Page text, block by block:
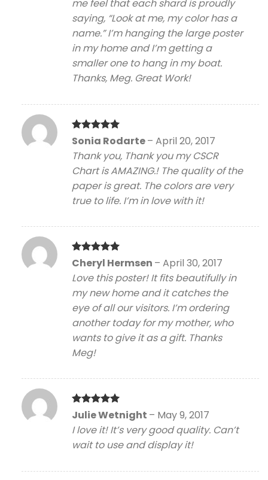
me feel that each shard is proudly
saying, “Look at me, my color has a
name.” I’m hanging the large poster
in my home and I’m getting a
smaller one to hang in my boat.
Thanks, Meg. Great Work!
Rated5
Sonia Rodarte– April 20, 2017
Thank you, Thank you my CSCR
Chart is AMAZING.! The quality of the
paper is great. The colors are very
true to life. I’m in love with it!
Rated5
out of 5
Cheryl Hermsen – April 30, 2017
Love this poster! It fits beautifully in
my new home and it catches the
eye of all our visitors. I’m ordering
another today for my mother, who
wants to give it as a gift. Thanks
Meg!
Rated5
Julie Wetnight – May 9, 2017
I love it! It’s very good quality. Can’t
wait to use and display it!